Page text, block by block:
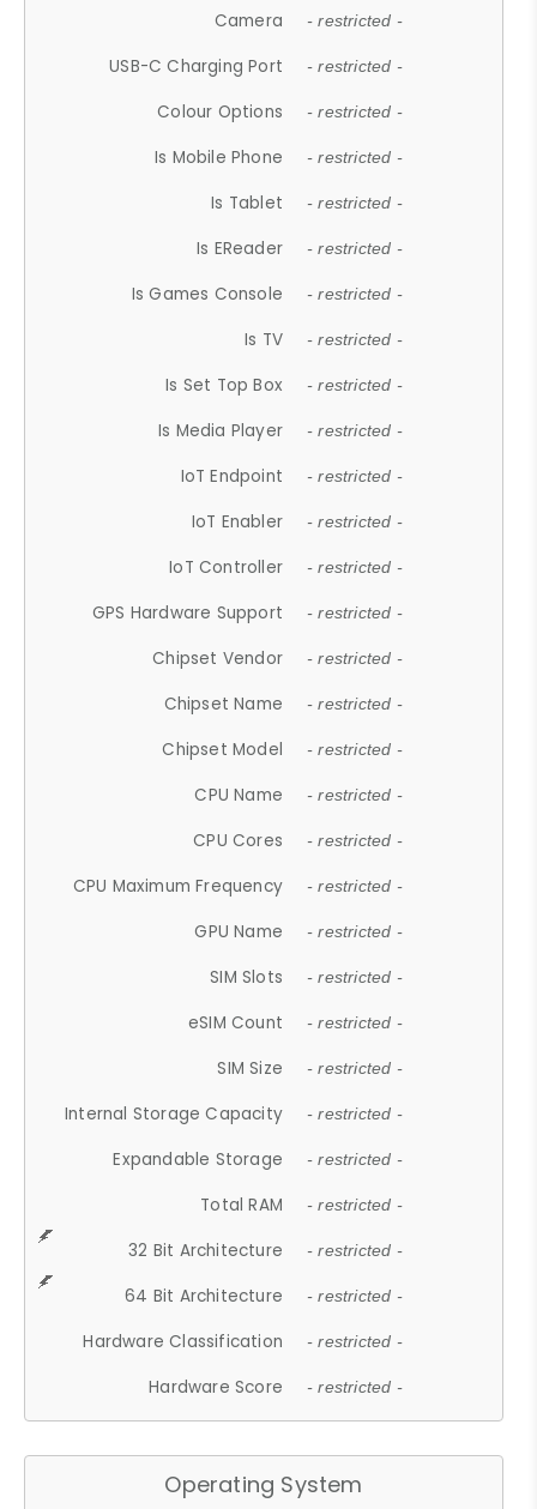
Camera - restricted -
USB-C Charging Port - restricted -
Colour Options - restricted -
Is Mobile Phone - restricted -
Is Tablet - restricted -
Is EReader - restricted -
Is Games Console - restricted -
Is TV - restricted -
Is Set Top Box - restricted -
Is Media Player - restricted -
IoT Endpoint - restricted -
IoT Enabler - restricted -
IoT Controller - restricted -
GPS Hardware Support - restricted -
Chipset Vendor - restricted -
Chipset Name - restricted -
Chipset Model - restricted -
CPU Name - restricted -
CPU Cores - restricted -
CPU Maximum Frequency - restricted -
GPU Name - restricted -
SIM Slots - restricted -
eSIM Count - restricted -
SIM Size - restricted -
Internal Storage Capacity - restricted -
Expandable Storage - restricted -
Total RAM - restricted -
32 Bit Architecture - restricted -
64 Bit Architecture - restricted -
Hardware Classification - restricted -
Hardware Score - restricted -
Operating System